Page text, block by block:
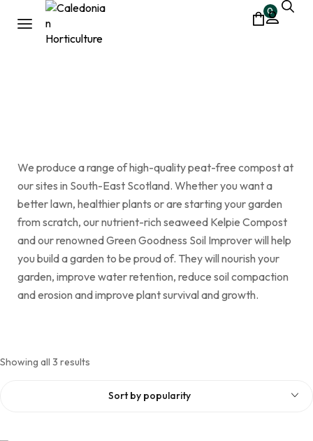
0
We produce a range of high-quality peat-free compost at
our sites in South-East Scotland. Whether you want a
better lawn, healthier plants or are starting your garden
from scratch, our nutrient-rich seaweed Kelpie Compost
and our renowned Green Goodness Soil Improver will help
you build a garden to be proud of. They will nourish your
garden, improve water retention, reduce soil compaction
and erosion and improve plant survival and growth.
Showing all 3 results
Sort by popularity